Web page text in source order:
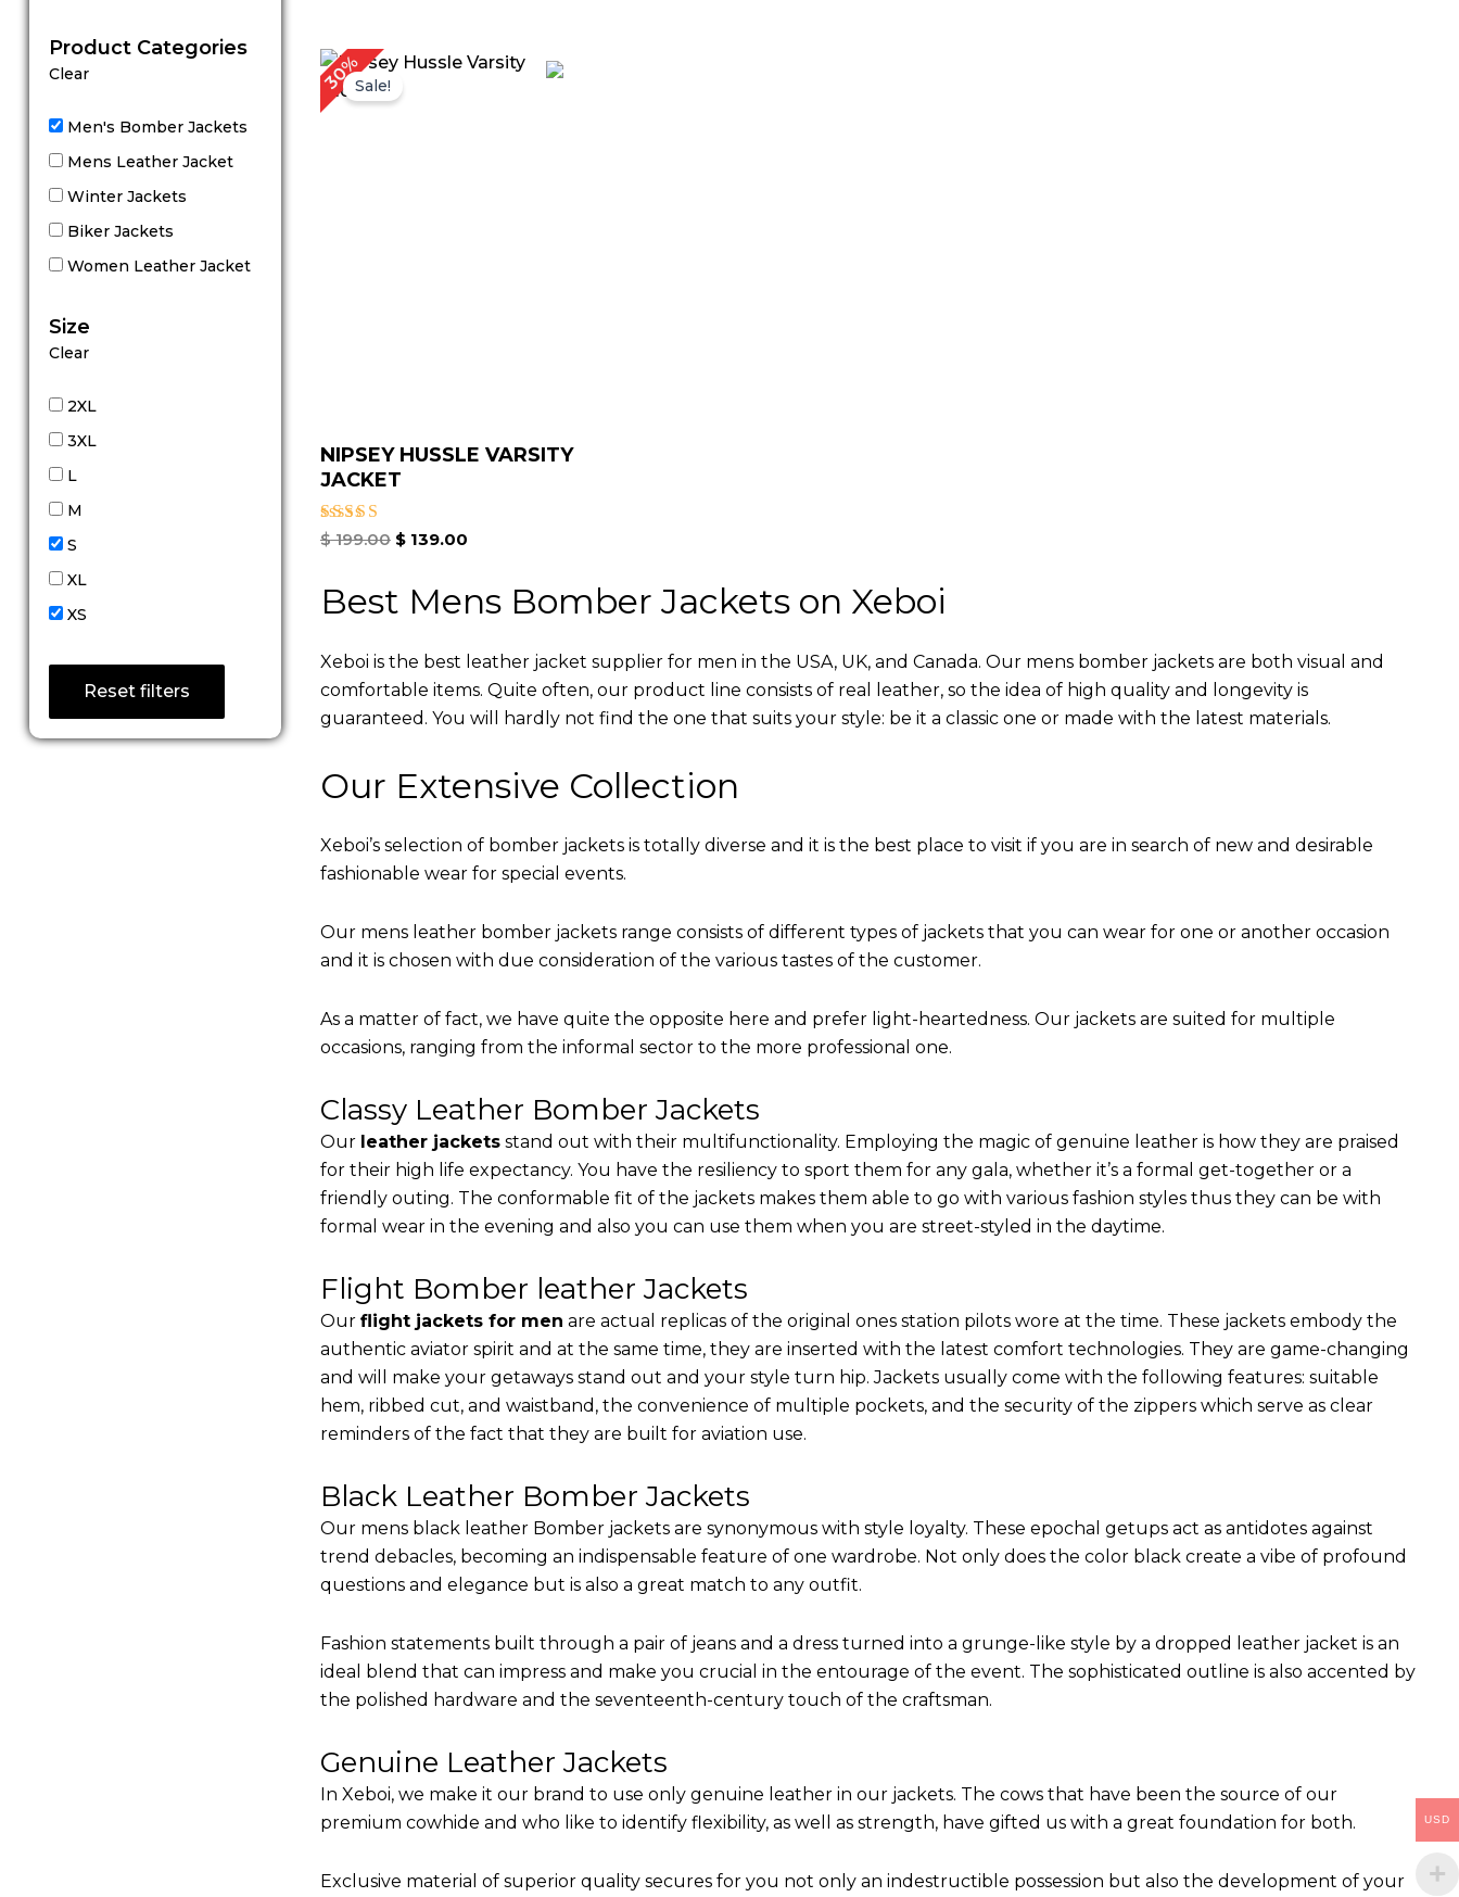
Product Categories
Clear
Men's Bomber Jackets
Mens Leather Jacket
Winter Jackets
Biker Jackets
Women Leather Jacket
Size
Clear
2XL
3XL
L
M
S
XL
XS
Reset filters
30%Sale!
NIPSEY HUSSLE VARSITY
JACKET
Rated
$199.00
Original
was:
$139.00
Current
Best Mens Bomber Jackets on Xeboi
Xeboi is the best leather jacket supplier for men in the USA, UK, and Canada. Our mens bomber jacket​s are both visual and
comfortable items. Quite often, our product line consists of real leather, so the idea of high quality and longevity is
guaranteed. You will hardly not find the one that suits your style: be it a classic one or made with the latest materials.
Our Extensive Collection
Xeboi’s selection of bomber jackets is totally diverse and it is the best place to visit if you are in search of new and desirable
fashionable wear for special events.
Our mens leather bomber jackets range consists of different types of jackets that you can wear for one or another occasion
and it is chosen with due consideration of the various tastes of the customer.
As a matter of fact, we have quite the opposite here and prefer light-heartedness. Our jackets are suited for multiple
occasions, ranging from the informal sector to the more professional one.
Classy Leather Bomber Jackets
Our leather jacketsstand out with their multifunctionality. Employing the magic of genuine leather is how they are praised
for their high life expectancy. You have the resiliency to sport them for any gala, whether it’s a formal get-together or a
friendly outing. The conformable fit of the jackets makes them able to go with various fashion styles thus they can be with
formal wear in the evening and also you can use them when you are street-styled in the daytime.
Flight Bomber leather Jackets
Our flight jackets for men are actual replicas of the original ones station pilots wore at the time. These jackets embody the
authentic aviator spirit and at the same time, they are inserted with the latest comfort technologies. They are game-changing
and will make your getaways stand out and your style turn hip. Jackets usually come with the following features: suitable
hem, ribbed cut, and waistband, the convenience of multiple pockets, and the security of the zippers which serve as clear
reminders of the fact that they are built for aviation use.
Black Leather Bomber Jackets
Our mens black leather Bomber jackets are synonymous with style loyalty. These epochal getups act as antidotes against
trend debacles, becoming an indispensable feature of one wardrobe. Not only does the color black create a vibe of profound
questions and elegance but is also a great match to any outfit.
Fashion statements built through a pair of jeans and a dress turned into a grunge-like style by a dropped leather jacket is an
ideal blend that can impress and make you crucial in the entourage of the event. The sophisticated outline is also accented by
the polished hardware and the seventeenth-century touch of the craftsman.
Genuine Leather Jackets
In Xeboi, we make it our brand to use only genuine leather in our jackets. The cows that have been the source of our
premium cowhide and who like to identify flexibility, as well as strength, have gifted us with a great foundation for both.
Exclusive material of superior quality secures for you not only an indestructible possession but also the development of your
USD